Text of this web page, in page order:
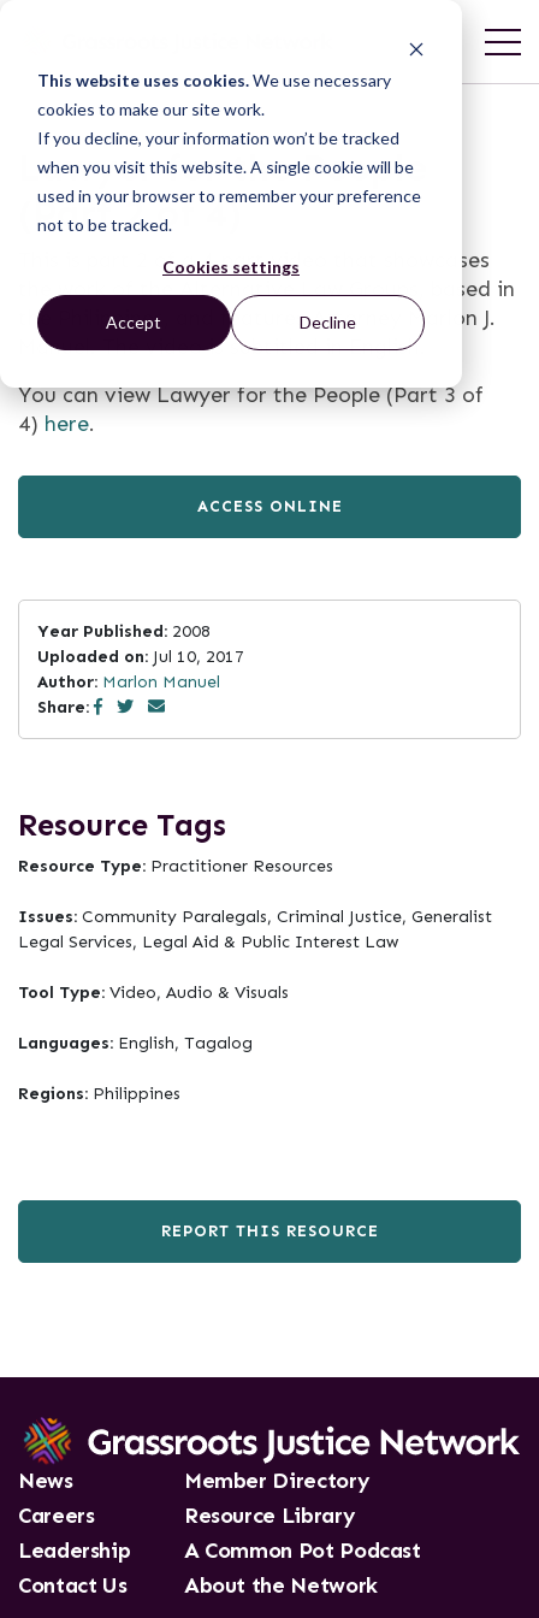
This website uses cookies.We use necessary
cookies to make our site work.
If you decline, your information won’t be tracked
when you visit this website. A single cookie will be
used in your browser to remember your preference
not to be tracked.
Cookies settings
Accept Decline
Lawyer for the People
(Part 2 of 4)
This is part 2 of a 4-part video that showcases
the work of the Alternative Law Groups, based in
the Philippines, and features Attorney Marlon J.
Manuel. The video is subtitled in English.
You can view Lawyer for the People (Part 3 of
4) here.
ACCESS ONLINE
Year Published: 2008
Uploaded on: Jul 10, 2017
Author: Marlon Manuel
Share:
Resource Tags
Resource Type: Practitioner Resources
Issues: Community Paralegals, Criminal Justice, Generalist
Legal Services, Legal Aid & Public Interest Law
Tool Type: Video, Audio & Visuals
Languages: English, Tagalog
Regions: Philippines
REPORT THIS RESOURCE
News
Careers
Leadership
Contact Us
Member Directory
Resource Library
A Common Pot Podcast
About the Network